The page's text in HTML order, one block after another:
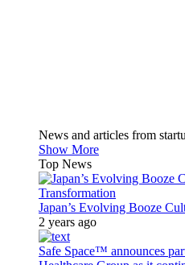
News and articles from
Show More
Top News
Japan’s Evolving Booze
2 years ago
Safe Space™ announces